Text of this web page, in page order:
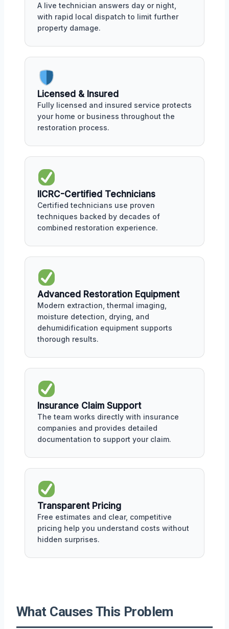
A live technician answers day or night,
with rapid local dispatch to limit further
property damage.
Licensed & Insured
Fully licensed and insured service protects
your home or business throughout the
restoration process.
IICRC-Certified Technicians
Certified technicians use proven
techniques backed by decades of
combined restoration experience.
Advanced Restoration Equipment
Modern extraction, thermal imaging,
moisture detection, drying, and
dehumidification equipment supports
thorough results.
Insurance Claim Support
The team works directly with insurance
companies and provides detailed
documentation to support your claim.
Transparent Pricing
Free estimates and clear, competitive
pricing help you understand costs without
hidden surprises.
What Causes This Problem